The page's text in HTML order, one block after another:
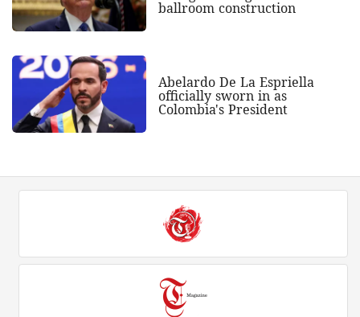
ballroom construction
Abelardo De La Espriella
officially sworn in as
Colombia's President